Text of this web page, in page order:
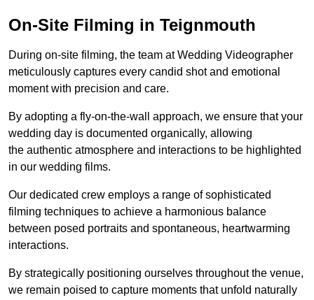
On-Site Filming in Teignmouth
During on-site filming, the team at Wedding Videographer
meticulously captures every candid shot and emotional
moment with precision and care.
By adopting a fly-on-the-wall approach, we ensure that your
wedding day is documented organically, allowing
the authentic atmosphere and interactions to be highlighted
in our wedding films.
Our dedicated crew employs a range of sophisticated
filming techniques to achieve a harmonious balance
between posed portraits and spontaneous, heartwarming
interactions.
By strategically positioning ourselves throughout the venue,
we remain poised to capture moments that unfold naturally